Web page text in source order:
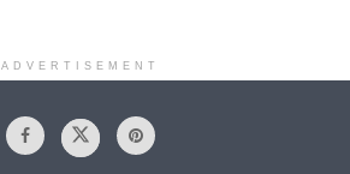
ADVERTISEMENT